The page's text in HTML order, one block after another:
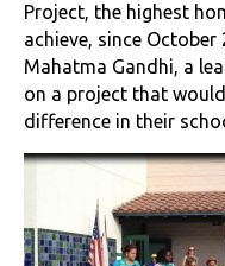
Project, the highest
achieve, since
Mahatma Gandhi, a
on a project that
difference in their